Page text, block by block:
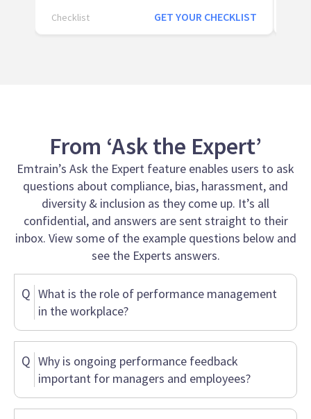
Checklist GET YOUR CHECKLIST
From ‘Ask the Expert’
Emtrain’s Ask the Expert feature enables users to ask
questions about compliance, bias, harassment, and
diversity & inclusion as they come up. It’s all
confidential, and answers are sent straight to their
inbox. View some of the example questions below and
see the Experts answers.
Q What is the role of performance management
in the workplace?
Q Why is ongoing performance feedback
important for managers and employees?